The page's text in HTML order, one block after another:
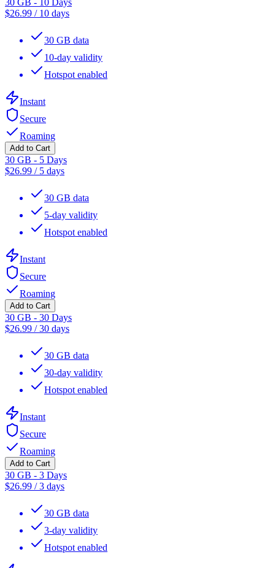
$26.99 / 10 days
30 GB data
10-day validity
Hotspot enabled
Instant
Secure
Roaming
Add to Cart
30 GB - 5 Days
$26.99 / 5 days
30 GB data
5-day validity
Hotspot enabled
Instant
Secure
Roaming
Add to Cart
30 GB - 30 Days
$26.99 /30 days
30 GB data
30-day validity
Hotspot enabled
Instant
Secure
Roaming
Add to Cart
30 GB - 3 Days
$26.99 /3 days
30 GB data
3-day validity
Hotspot enabled